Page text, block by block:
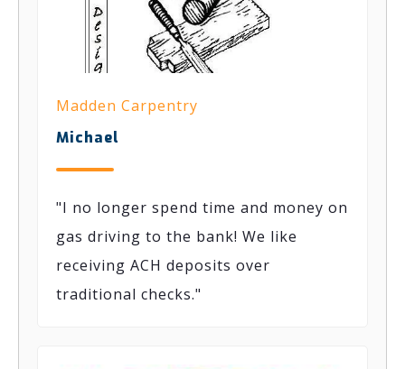
Madden Carpentry
Michael
"I no longer spend time and money on
gas driving to the bank! We like
receiving ACH deposits over
traditional checks."